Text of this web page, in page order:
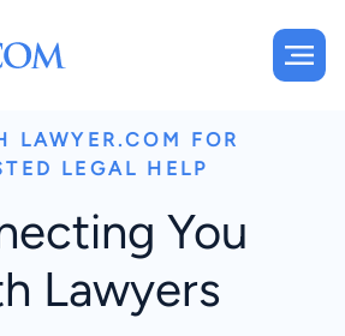
LAWYER.COM FOR
LEGAL HELP
You
Lawyers